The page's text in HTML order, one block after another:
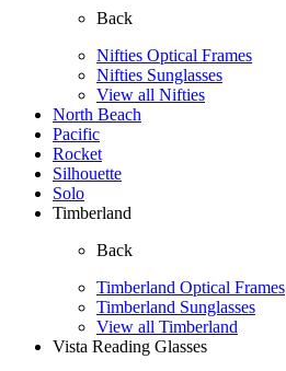
Back
Nifties Optical Frames
Nifties Sunglasses
View all Nifties
North Beach
Pacific
Rocket
Silhouette
Solo
Timberland
Back
Timberland Optical Frames
Timberland Sunglasses
View all Timberland
Vista Reading Glasses